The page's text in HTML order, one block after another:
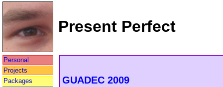
Present Perfect
Personal
Projects
Packages
GUADEC 2009